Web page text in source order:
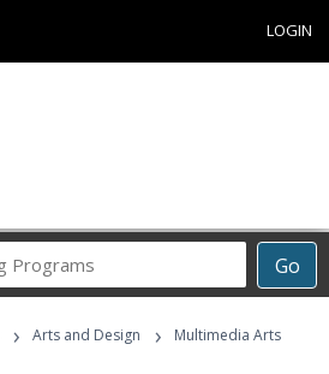
LOGIN
Go
Career
Programs
› Arts and Design ›
Multimedia Arts